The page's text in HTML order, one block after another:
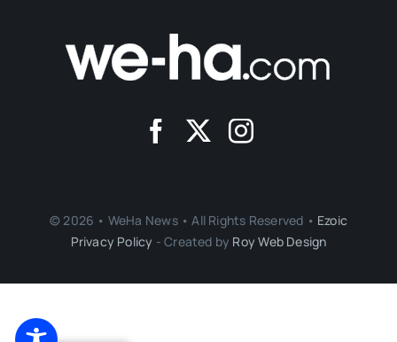
© 2026 • WeHa News • All Rights Reserved • Ezoic
Privacy Policy - Created by Roy Web Design